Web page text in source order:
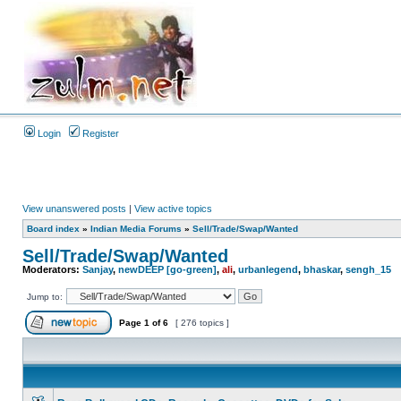
Login Register
View unanswered posts | View active topics
Board index » Indian Media Forums » Sell/Trade/Swap/Wanted
Sell/Trade/Swap/Wanted
Moderators: Sanjay, newDEEP [go-green], ali, urbanlegend, bhaskar, sengh_15
Jump to:
Page 1 of6 [ 276 topics ]